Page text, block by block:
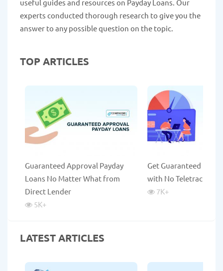
useful guides and resources on Payday Loans. Our
experts conducted thorough research to give you the
answer to any possible question on the topic.
TOP ARTICLES
Guaranteed Approval Payday
Loans No Matter What from
Direct Lender
5K+
Get Guaranteed
with No Teletrack
7K+
LATEST ARTICLES